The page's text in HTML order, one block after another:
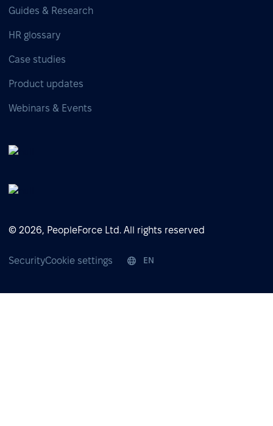
Guides & Research
HR glossary
Case studies
Product updates
Webinars & Events
© 2026, PeopleForce Ltd. All rights reserved
SecurityCookie settings EN